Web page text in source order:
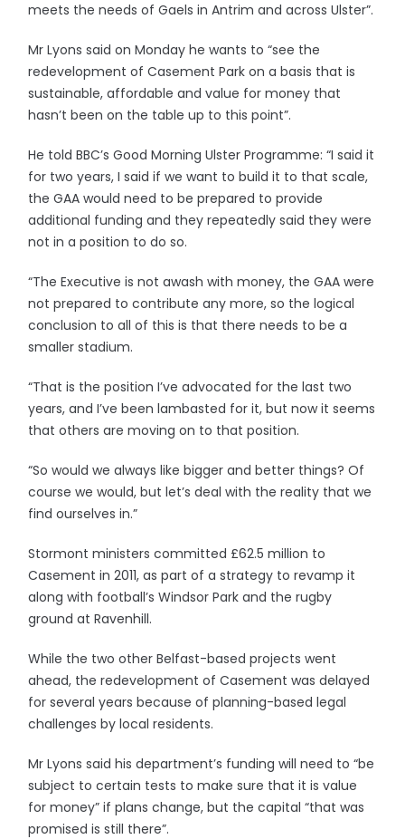
meets the needs of Gaels in Antrim and across Ulster”.
Mr Lyons said on Monday he wants to “see the
redevelopment of Casement Park on a basis that is
sustainable, affordable and value for money that
hasn’t been on the table up to this point”.
He told BBC’s Good Morning Ulster Programme: “I said it
for two years, I said if we want to build it to that scale,
the GAA would need to be prepared to provide
additional funding and they repeatedly said they were
not in a position to do so.
“The Executive is not awash with money, the GAA were
not prepared to contribute any more, so the logical
conclusion to all of this is that there needs to be a
smaller stadium.
“That is the position I’ve advocated for the last two
years, and I’ve been lambasted for it, but now it seems
that others are moving on to that position.
“So would we always like bigger and better things? Of
course we would, but let’s deal with the reality that we
find ourselves in.”
Stormont ministers committed £62.5 million to
Casement in 2011, as part of a strategy to revamp it
along with football’s Windsor Park and the rugby
ground at Ravenhill.
While the two other Belfast-based projects went
ahead, the redevelopment of Casement was delayed
for several years because of planning-based legal
challenges by local residents.
Mr Lyons said his department’s funding will need to “be
subject to certain tests to make sure that it is value
for money” if plans change, but the capital “that was
promised is still there”.